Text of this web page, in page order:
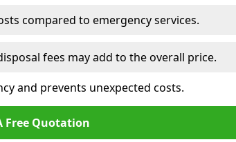
compared to emergency services.
fees may add to the overall price.
and prevents unexpected costs.
Free Quotation